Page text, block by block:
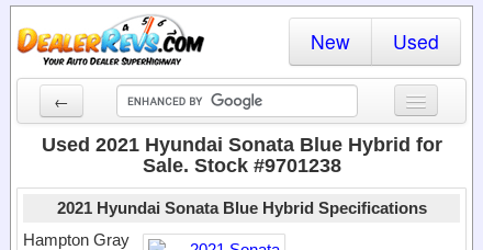
New Used
←
New Cars
Used 2021 Hyundai Sonata Blue Hybrid for
Sale. Stock #9701238
2021 Hyundai Sonata Blue Hybrid Specifications
Hampton Gray